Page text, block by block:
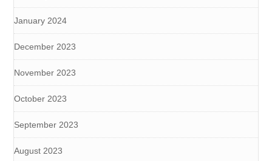
January 2024
December 2023
November 2023
October 2023
September 2023
August 2023